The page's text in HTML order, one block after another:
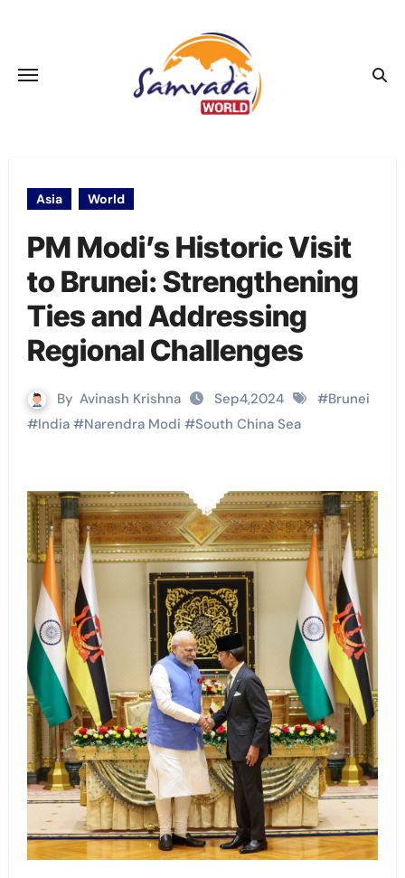
Asia World
PM Modi’s Historic Visit
to Brunei: Strengthening
Ties and Addressing
Regional Challenges
By Avinash Krishna Sep4,2024 #Brunei
#India#Narendra Modi #South China Sea